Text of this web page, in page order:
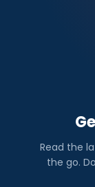
Read the
the go.